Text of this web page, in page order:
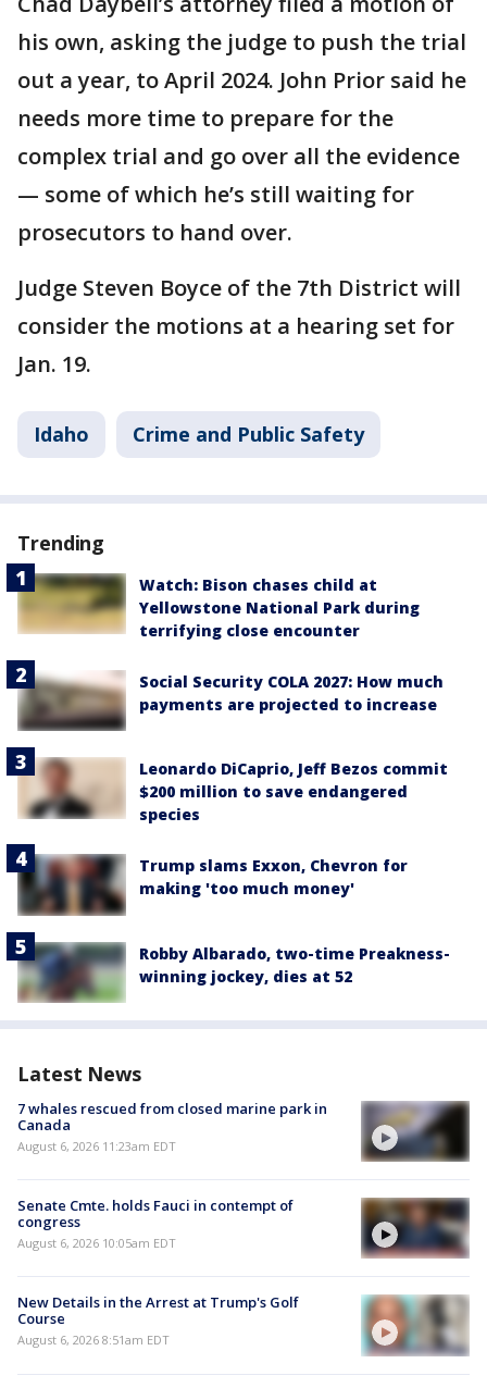
his own, asking the judge to push the trial
out a year, to April 2024. John Prior said he
needs more time to prepare for the
complex trial and go over all the evidence
— some of which he’s still waiting for
prosecutors to hand over.
Judge Steven Boyce of the 7th District will
consider the motions at a hearing set for
Jan. 19.
Idaho Crime and Public Safety
Trending
Watch: Bison chases child at
Yellowstone National Park during
terrifying close encounter
Social Security COLA 2027: How much
payments are projected to increase
Leonardo DiCaprio, Jeff Bezos commit
$200 million to save endangered
species
Trump slams Exxon, Chevron for
making 'too much money'
Robby Albarado, two-time Preakness-
winning jockey, dies at 52
Latest News
7 whales rescued from closed marine park in
Canada
August 6, 2026 11:23am EDT
Senate Cmte. holds Fauci in contempt of
congress
August 6, 2026 10:05am EDT
New Details in the Arrest at Trump's Golf
Course
August 6, 2026 8:51am EDT